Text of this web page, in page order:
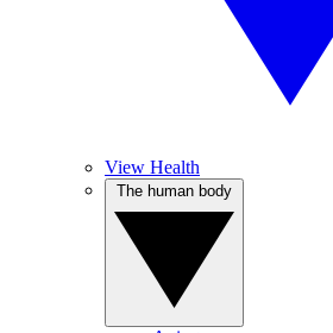
View Health